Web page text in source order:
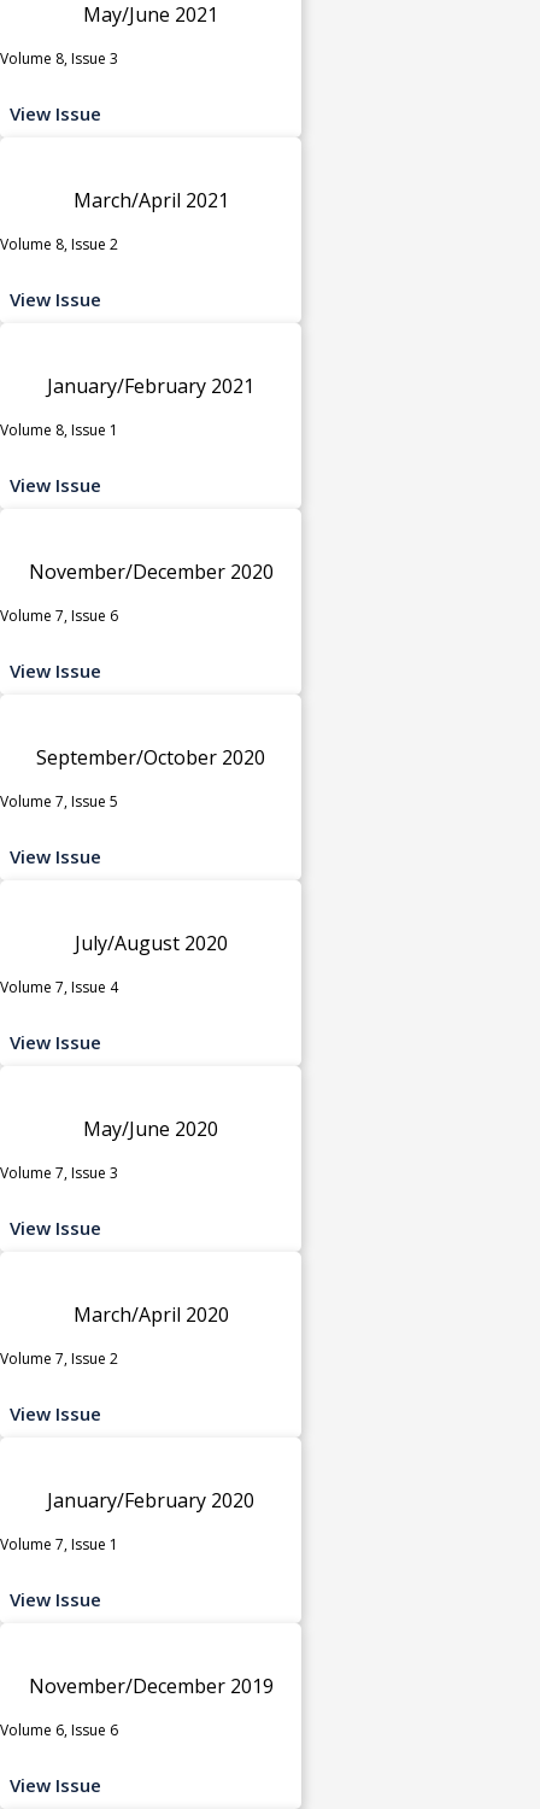
May/June 2021
Volume 8, Issue 3
View Issue
March/April 2021
Volume 8, Issue 2
View Issue
January/February 2021
Volume 8, Issue 1
View Issue
November/December 2020
Volume 7, Issue 6
View Issue
September/October 2020
Volume 7, Issue 5
View Issue
July/August 2020
Volume 7, Issue 4
View Issue
May/June 2020
Volume 7, Issue 3
View Issue
March/April 2020
Volume 7, Issue 2
View Issue
January/February 2020
Volume 7, Issue 1
View Issue
November/December 2019
Volume 6, Issue 6
View Issue